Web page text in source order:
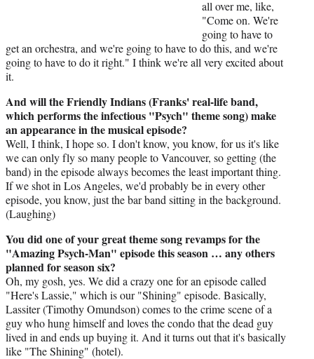
all over me, like,
"Come on. We're
going to have to
get an orchestra, and we're going to have to do this, and we're
going to have to do it right." I think we're all very excited about
it.
And will the Friendly Indians (Franks' real-life band,
which performs the infectious "Psych" theme song) make
an appearance in the musical episode?
Well, I think, I hope so. I don't know, you know, for us it's like
we can only fly so many people to Vancouver, so getting (the
band) in the episode always becomes the least important thing.
If we shot in Los Angeles, we'd probably be in every other
episode, you know, just the bar band sitting in the background.
(Laughing)
You did one of your great theme song revamps for the
"Amazing Psych-Man" episode this season … any others
planned for season six?
Oh, my gosh, yes. We did a crazy one for an episode called
"Here's Lassie," which is our "Shining" episode. Basically,
Lassiter (Timothy Omundson) comes to the crime scene of a
guy who hung himself and loves the condo that the dead guy
lived in and ends up buying it. And it turns out that it's basically
like "The Shining" (hotel).